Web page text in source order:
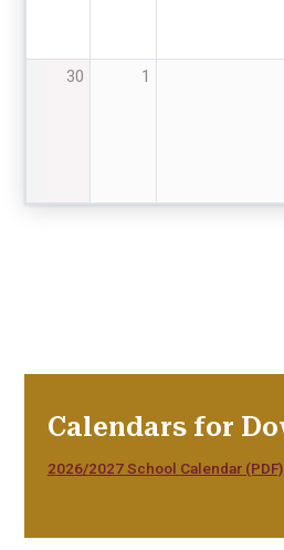
30 1
Calendars for
2026/2027 School Calendar (PDF)